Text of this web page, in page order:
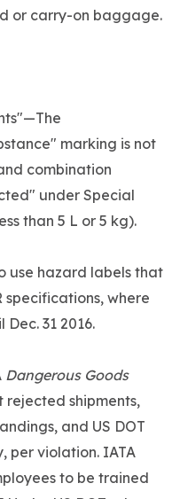
or carry-on baggage.
marking is not
combination
under Special
than 5 L or 5 kg).
use hazard labels that
specifications, where
31 2016.
Dangerous Goods
shipments,
and US DOT
per violation. IATA
to be trained